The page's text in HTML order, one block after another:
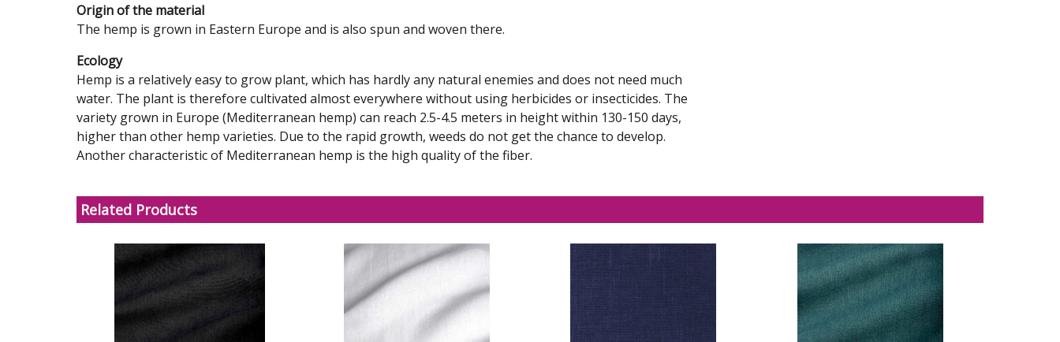
Origin of the material
The hemp is grown in Eastern Europe and is also spun and woven there.
Ecology
Hemp is a relatively easy to grow plant, which has hardly any natural enemies and does not need much
water. The plant is therefore cultivated almost everywhere without using herbicides or insecticides. The
variety grown in Europe (Mediterranean hemp) can reach 2.5-4.5 meters in height within 130-150 days,
higher than other hemp varieties. Due to the rapid growth, weeds do not get the chance to develop.
Another characteristic of Mediterranean hemp is the high quality of the fiber.
Related Products